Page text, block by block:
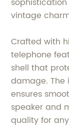
vintage
Crafted with
telephone
shell that
damage.
ensures
speaker and
quality for